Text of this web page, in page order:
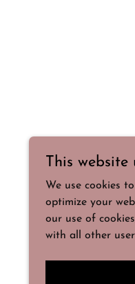
This website
We use cookies
optimize your
our use of
with all other